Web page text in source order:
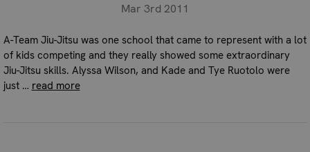
Mar 3rd 2011
A-Team Jiu-Jitsu was one school that came to represent with a lot
of kids competing and they really showed some extraordinary
Jiu-Jitsu skills. Alyssa Wilson, and Kade and Tye Ruotolo were
just … read more